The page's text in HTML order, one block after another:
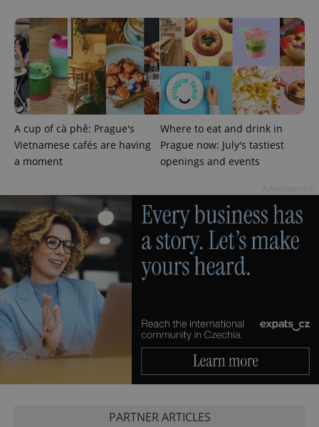
A cup of cà phê: Prague's
Vietnamese cafés are having
a moment
Where to eat and drink in
Prague now: July's tastiest
openings and events
PARTNER ARTICLES